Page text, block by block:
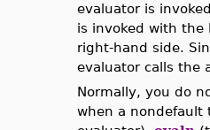
evaluator is
is invoked with the
right-hand side.
evaluator calls the
Normally, you do
when a nondefault